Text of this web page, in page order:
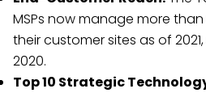
MSPs now manage more than
their customer sites as of
2020.
Top 10 Strategic